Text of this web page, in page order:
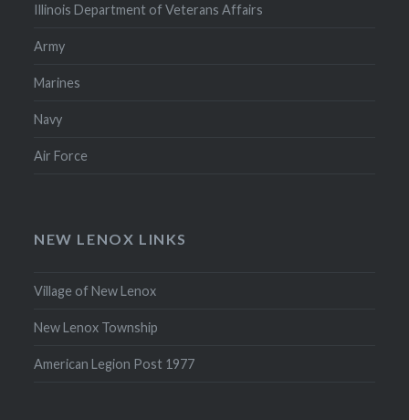
Illinois Department of Veterans Affairs
Army
Marines
Navy
Air Force
NEW LENOX LINKS
Village of New Lenox
New Lenox Township
American Legion Post 1977